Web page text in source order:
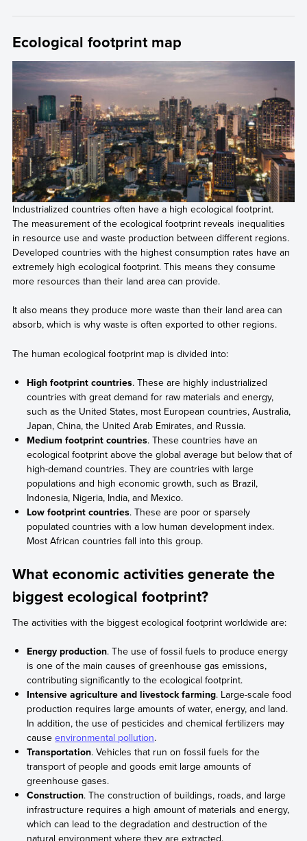
Ecological footprint map
Industrialized countries often have a high ecological footprint.
The measurement of the ecological footprint reveals inequalities
in resource use and waste production between different regions.
Developed countries with the highest consumption rates have an
extremely high ecological footprint. This means they consume
more resources than their land area can provide.
It also means they produce more waste than their land area can
absorb, which is why waste is often exported to other regions.
The human ecological footprint map is divided into:
High footprint countries. These are highly industrialized
countries with great demand for raw materials and energy,
such as the United States, most European countries, Australia,
Japan, China, the United Arab Emirates, and Russia.
Medium footprint countries. These countries have an
ecological footprint above the global average but below that of
high-demand countries. They are countries with large
populations and high economic growth, such as Brazil,
Indonesia, Nigeria, India, and Mexico.
Low footprint countries. These are poor or sparsely
populated countries with a low human development index.
Most African countries fall into this group.
What economic activities generate the
biggest ecological footprint?
The activities with the biggest ecological footprint worldwide are:
Energy production. The use of fossil fuels to produce energy
is one of the main causes of greenhouse gas emissions,
contributing significantly to the ecological footprint.
Intensive agriculture and livestock farming. Large-scale food
production requires large amounts of water, energy, and land.
In addition, the use of pesticides and chemical fertilizers may
causeenvironmental pollution.
Transportation. Vehicles that run on fossil fuels for the
transport of people and goods emit large amounts of
greenhouse gases.
Construction. The construction of buildings, roads, and large
infrastructure requires a high amount of materials and energy,
which can lead to the degradation and destruction of the